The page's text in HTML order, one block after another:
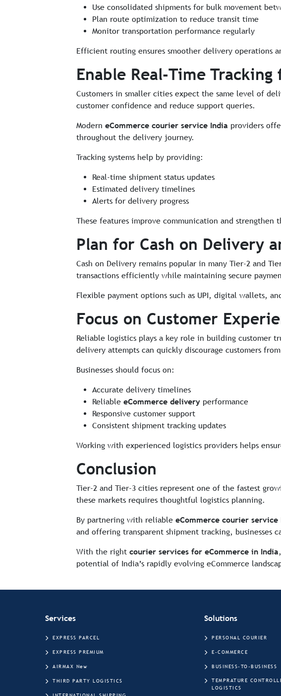
Use consolidated shipments for bulk movement
Plan route optimization to reduce transit time
Monitor transportation performance regularly
Efficient routing ensures smoother delivery operations
Enable Real-Time Tracking
Customers in smaller cities expect the same level of
customer confidence and reduce support queries.
Modern eCommerce courier service India providers
throughout the delivery journey.
Tracking systems help by providing:
Real-time shipment status updates
Estimated delivery timelines
Alerts for delivery progress
These features improve communication and strengthen
Plan for Cash on Delivery
Cash on Delivery remains popular in many Tier-2 and
transactions efficiently while maintaining secure
Flexible payment options such as UPI, digital wallets,
Focus on Customer
Reliable logistics plays a key role in building customer
delivery attempts can quickly discourage customers
Businesses should focus on:
Accurate delivery timelines
Reliable eCommerce deliveryperformance
Responsive customer support
Consistent shipment tracking updates
Working with experienced logistics providers helps
Conclusion
Tier-2 and Tier-3 cities represent one of the fastest
these markets requires thoughtful logistics planning.
By partnering with reliable eCommerce courier service
and offering transparent shipment tracking, businesses
With the right courier services for eCommerce in India
potential of India’s rapidly evolving eCommerce
Services
EXPRESS PARCEL
EXPRESS PREMIUM
AIRMAX New
THIRD PARTY LOGISTICS
Solutions
PERSONAL COURIER
E-COMMERCE
BUSINESS-TO-BUSINESS
TEMPRATURE
LOGISTICS